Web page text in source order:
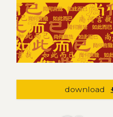
download